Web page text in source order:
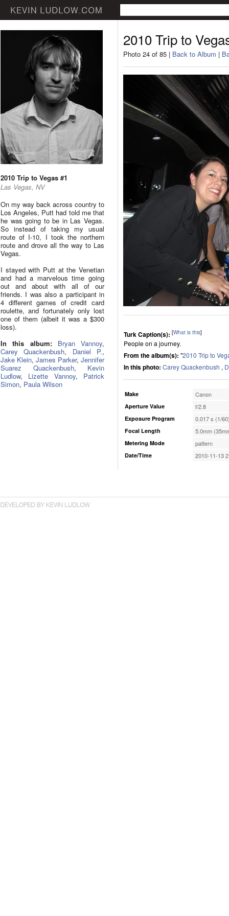
2010 Trip to Vegas #1
Las Vegas, NV
On my way back across country to
Los Angeles, Putt had told me that
he was going to be in Las Vegas.
So instead of taking my usual
route of I-10, I took the northern
route and drove all the way to Las
Vegas.
I stayed with Putt at the Venetian
and had a marvelous time going
out and about with all of our
friends. I was also a participant in
4 different games of credit card
roulette, and fortunately only lost
one of them (albeit it was a $300
loss).
In this album:
Bryan Vannoy,
Carey Quackenbush, Daniel P.,
Jake Klein, James Parker, Jennifer
Suarez Quackenbush, Kevin
Ludlow, Lizette Vannoy, Patrick
Simon, Paula Wilson
2010 Trip to
Photo 24 of 85 | Back to Album |
Turk Caption(s): [What is this]
People on a journey.
From the album(s): "2010 Trip to
In this photo: Carey Quackenbush ,
Make Canon
Aperture Value f/2.8
Exposure Program 0.017 s (1/
Focal Length 5.0mm
Metering Mode pattern
Date/Time 2010-11-13